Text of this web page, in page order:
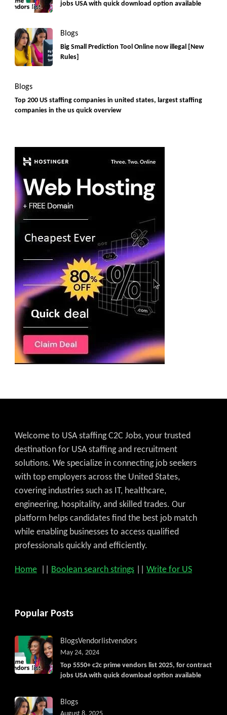
jobs USA with quick download option available
Blogs
Big Small Prediction Tool Online now illegal [New
Rules]
Blogs
Top 200 US staffing companies in united states, largest staffing
companies in the us quick overview
Welcome to USA staffing C2C Jobs, your trusted
destination for USA staffing and recruitment
solutions. We specialize in connecting job seekers
with top employers across the United States,
covering industries such as IT, healthcare,
engineering, hospitality, and skilled trades. Our
platform helps candidates find the best job match
while enabling businesses to access qualified
professionals quickly and efficiently.
Home Boolean search strings Write for US
Popular Posts
BlogsVendorlistvendors
Top 5550+ c2c prime vendors list 2025, for contract
jobs USA with quick download option available
May 24, 2024
Blogs